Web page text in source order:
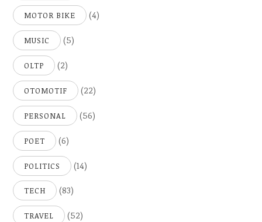
MOTOR BIKE (4)
MUSIC (5)
OLTP (2)
OTOMOTIF (22)
PERSONAL (56)
POET (6)
POLITICS (14)
TECH (83)
TRAVEL (52)